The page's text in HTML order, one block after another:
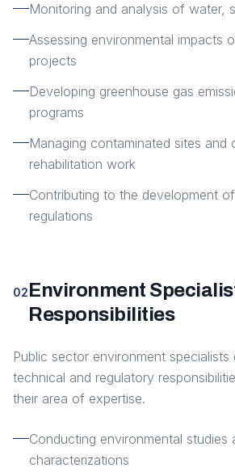
Monitoring and analysis of water,
Assessing environmental impacts
projects
Developing greenhouse gas
programs
Managing contaminated sites and
rehabilitation work
Contributing to the development
regulations
02Environment
Responsibilities
Public sector environment specialists
technical and regulatory
their area of expertise.
Conducting environmental studies
characterizations